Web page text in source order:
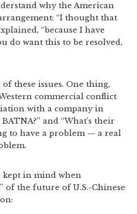
why the American
“I thought that
“because I have
do want this to be resolved,
these issues. One thing,
commercial conflict
with a company in
and “What’s their
to have a problem — a real
kept in mind when
of the future of U.S.-Chinese